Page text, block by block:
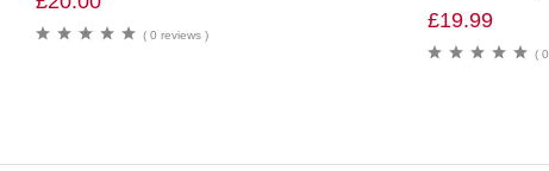
( 0 reviews )
£19.99
(